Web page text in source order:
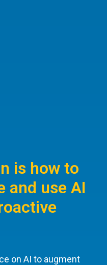
is how to
and use AI
on AI to augment